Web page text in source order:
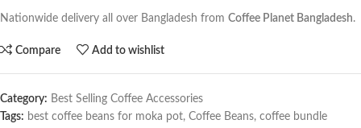
Nationwide delivery all over Bangladesh from Coffee Planet Bangladesh.
Compare Add to wishlist
Category: Best Selling Coffee Accessories
Tags: best coffee beans for moka pot, Coffee Beans, coffee bundle